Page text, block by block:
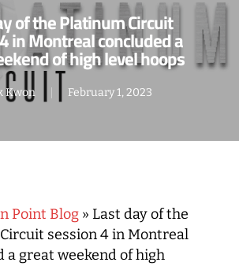
of the Platinum Circuit
in Montreal concluded a
of high level hoops
Kwon February 1, 2023
Point Blog » Last day of the
session 4 in Montreal
a great weekend of high